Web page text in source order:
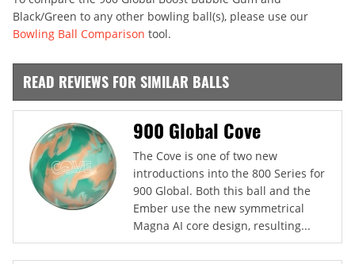
Black/Green to any other bowling ball(s), please use our
Bowling Ball Comparison tool.
READ REVIEWS FOR SIMILAR BALLS
900 Global Cove
The Cove is one of two new
introductions into the 800 Series for
900 Global. Both this ball and the
Ember use the new symmetrical
Magna AI core design, resulting...